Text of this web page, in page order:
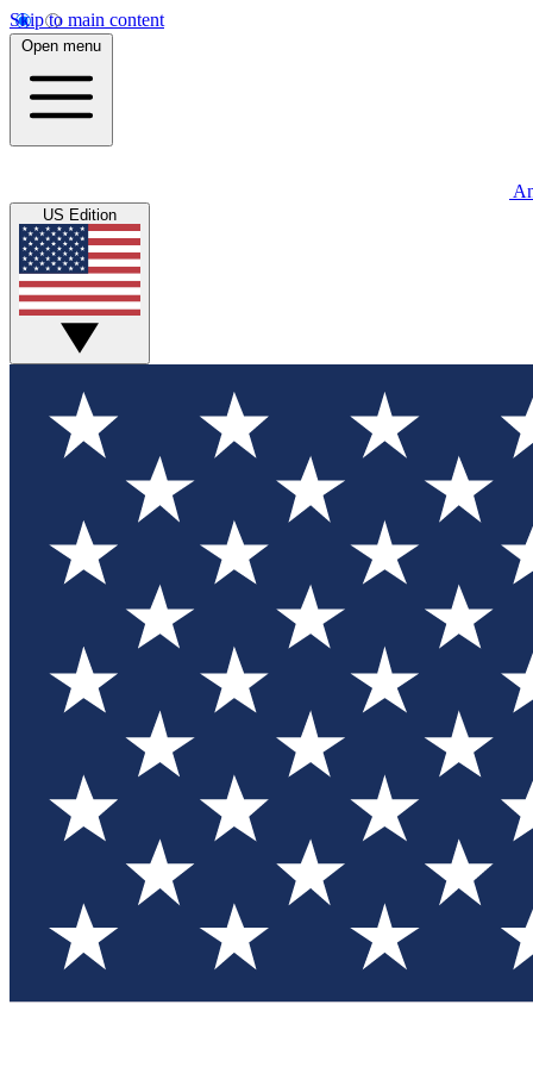
Skip to main content
Open menu
US Edition